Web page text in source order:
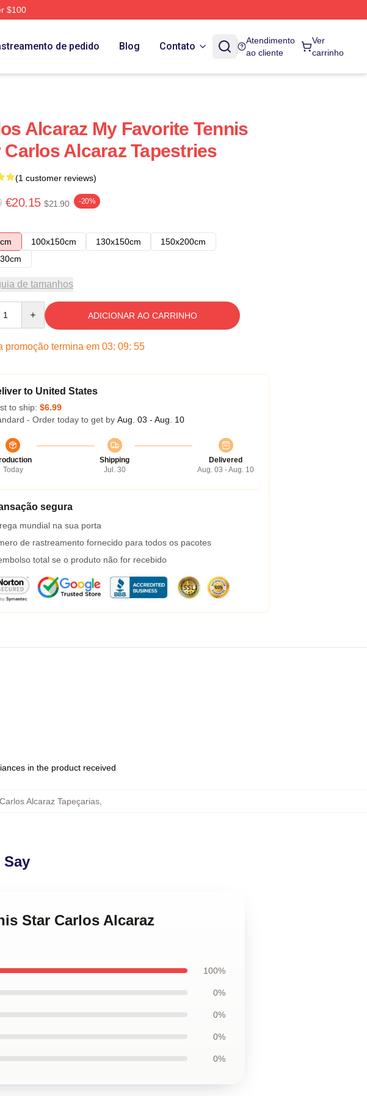
$100
de pedido Blog Contato
Atendimento
ao cliente
Ver
carrinho
Alcaraz My Favorite Tennis
Carlos Alcaraz Tapestries
(1 customer reviews)
€20.15 $21.90 -20%
100x150cm 130x150cm
150x200cm
de tamanhos
ADICIONAR AO CARRINHO
promoção termina em 03: 09: 54
to United States
to ship: $6.99
- Order today to get by Aug. 03 - Aug. 10
Today
Shipping
Jul. 30
Delivered
Aug. 03 - Aug. 10
segura
mundial na sua porta
de rastreamento fornecido para todos os pacotes
total se o produto não for recebido
in the product received
Carlos Alcaraz Tapeçarias,
Star Carlos Alcaraz
100%
0%
0%
0%
0%